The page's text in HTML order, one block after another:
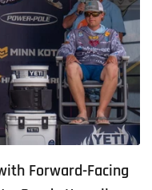
Forward-Facing